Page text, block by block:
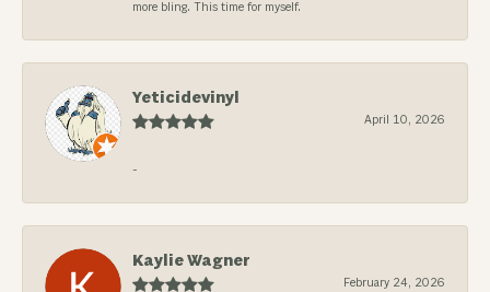
more bling. This time for myself.
Yeticidevinyl
April 10, 2026
-
Kaylie Wagner
February 24, 2026